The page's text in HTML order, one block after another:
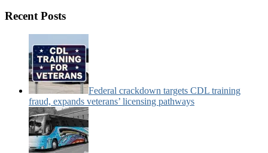
Motorcoach
Categories:
Recent Posts
Federal crackdown targets CDL training
fraud, expands veterans’ licensing pathways